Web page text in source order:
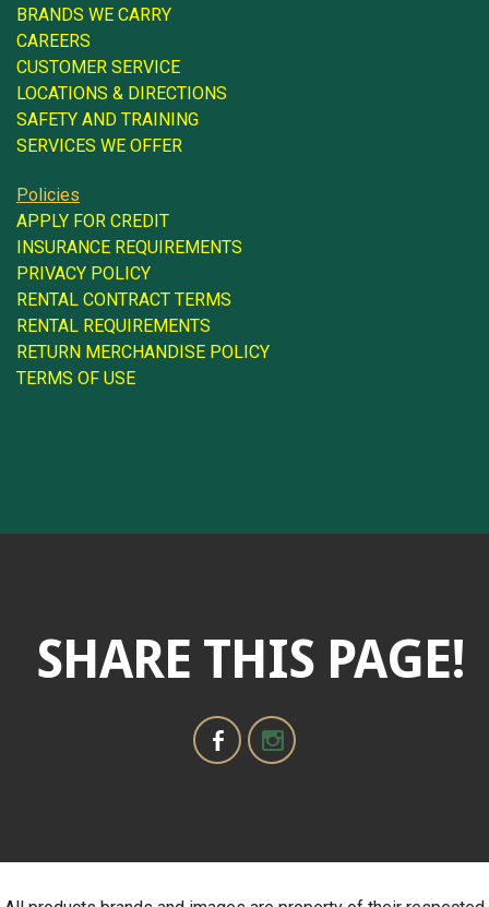
BRANDS WE CARRY
CAREERS
CUSTOMER SERVICE
LOCATIONS & DIRECTIONS
SAFETY AND TRAINING
SERVICES WE OFFER
Policies
APPLY FOR CREDIT
INSURANCE REQUIREMENTS
PRIVACY POLICY
RENTAL CONTRACT TERMS
RENTAL REQUIREMENTS
RETURN MERCHANDISE POLICY
TERMS OF USE
SHARE THIS PAGE!